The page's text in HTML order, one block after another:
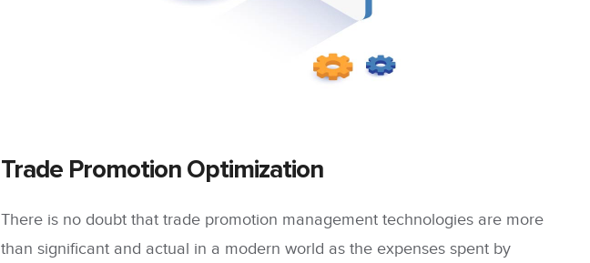
Trade Promotion Optimization
There is no doubt that trade promotion management technologies are more
than significant and actual in a modern world as the expenses spent by